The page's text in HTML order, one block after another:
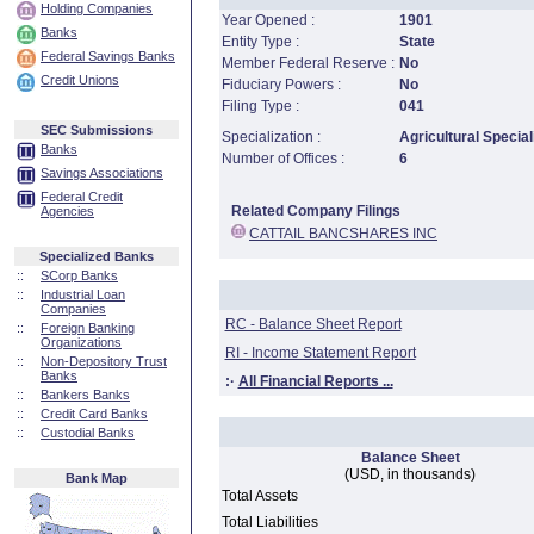
Holding Companies
Banks
Federal Savings Banks
Credit Unions
SEC Submissions
Banks
Savings Associations
Federal Credit
Agencies
Specialized Banks
::
SCorp Banks
::
Industrial Loan
Companies
::
Foreign Banking
Organizations
::
Non-Depository Trust
Banks
::
Bankers Banks
::
Credit Card Banks
::
Custodial Banks
Bank Map
Year Opened :
1901
Entity Type :
State
Member Federal Reserve : No
Fiduciary Powers :
No
Filing Type :
041
Specialization :
Agricultural
Number of Offices :
6
Related Company Filings
CATTAIL BANCSHARES INC
RC - Balance Sheet Report
RI - Income Statement Report
:· All Financial Reports ...
Balance Sheet
(USD, in thousands)
Total Assets
Total Liabilities